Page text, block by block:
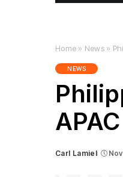
Home » News »
NEWS
Posted
Carl Lamiel